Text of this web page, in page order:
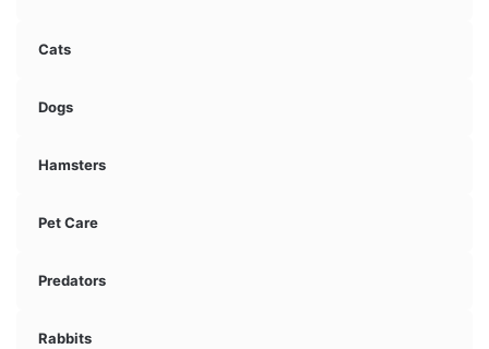
Cats
Dogs
Hamsters
Pet Care
Predators
Rabbits